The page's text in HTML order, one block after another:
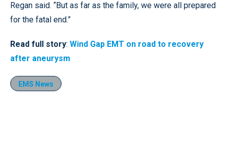
Regan said. “But as far as the family, we were all prepared
for the fatal end.”
Read full story: Wind Gap EMT on road to recovery
after aneurysm
EMS News